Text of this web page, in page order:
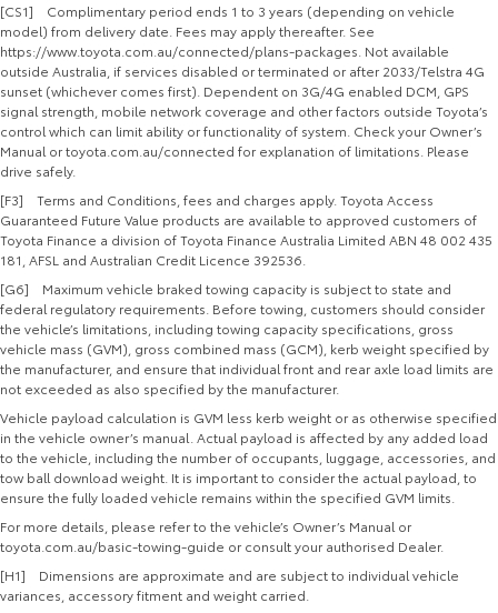
[CS1] Complimentary period ends 1 to 3 years (depending on vehicle
model) from delivery date. Fees may apply thereafter. See
https://www.toyota.com.au/connected/plans-packages. Not available
outside Australia, if services disabled or terminated or after 2033/Telstra 4G
sunset (whichever comes first). Dependent on 3G/4G enabled DCM, GPS
signal strength, mobile network coverage and other factors outside Toyota’s
control which can limit ability or functionality of system. Check your Owner’s
Manual or toyota.com.au/connected for explanation of limitations. Please
drive safely.
[F3] Terms and Conditions, fees and charges apply. Toyota Access
Guaranteed Future Value products are available to approved customers of
Toyota Finance a division of Toyota Finance Australia Limited ABN 48 002 435
181, AFSL and Australian Credit Licence 392536.
[G6] Maximum vehicle braked towing capacity is subject to state and
federal regulatory requirements. Before towing, customers should consider
the vehicle’s limitations, including towing capacity specifications, gross
vehicle mass (GVM), gross combined mass (GCM), kerb weight specified by
the manufacturer, and ensure that individual front and rear axle load limits are
not exceeded as also specified by the manufacturer.
Vehicle payload calculation is GVM less kerb weight or as otherwise specified
in the vehicle owner’s manual. Actual payload is affected by any added load
to the vehicle, including the number of occupants, luggage, accessories, and
tow ball download weight. It is important to consider the actual payload, to
ensure the fully loaded vehicle remains within the specified GVM limits.
For more details, please refer to the vehicle’s Owner’s Manual or
toyota.com.au/basic-towing-guide or consult your authorised Dealer.
[H1] Dimensions are approximate and are subject to individual vehicle
variances, accessory fitment and weight carried.